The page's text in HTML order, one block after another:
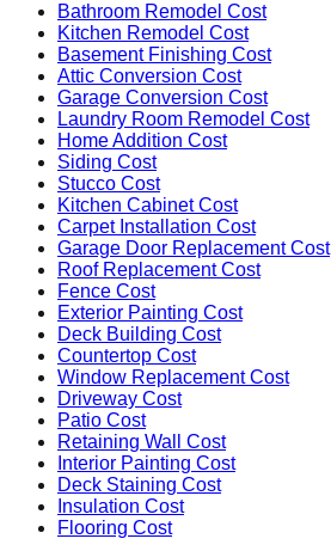
Bathroom Remodel Cost
Kitchen Remodel Cost
Basement Finishing Cost
Attic Conversion Cost
Garage Conversion Cost
Laundry Room Remodel Cost
Home Addition Cost
Siding Cost
Stucco Cost
Kitchen Cabinet Cost
Carpet Installation Cost
Garage Door Replacement Cost
Roof Replacement Cost
Fence Cost
Exterior Painting Cost
Deck Building Cost
Countertop Cost
Window Replacement Cost
Driveway Cost
Patio Cost
Retaining Wall Cost
Interior Painting Cost
Deck Staining Cost
Insulation Cost
Flooring Cost